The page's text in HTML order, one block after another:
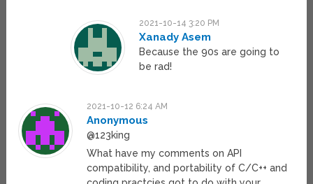
2021-10-14 3:20 PM
Xanady Asem
Because the 90s are going to
be rad!
2021-10-12 6:24 AM
Anonymous
@123king
What have my comments on API
compatibility, and portability of C/C++ and